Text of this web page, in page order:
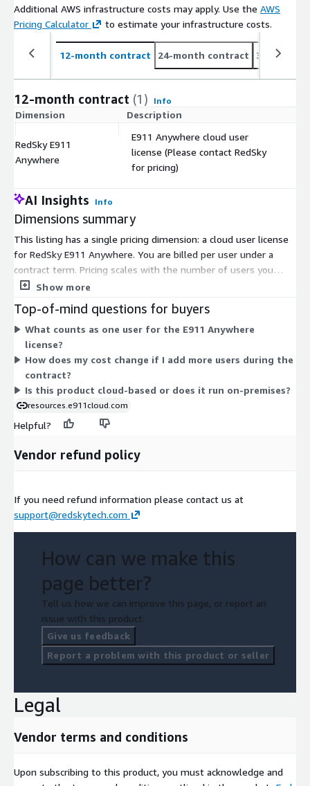
Additional AWS infrastructure costs may apply. Use the AWS
Pricing Calculator
to estimate your infrastructure costs.
12-month contract 24-month contract 36-month
12-month contract (1) Info
Dimension Description
RedSky E911
Anywhere
E911 Anywhere cloud user
license (Please contact RedSky
for pricing)
AI Insights Info
Dimensions summary
This listing has a single pricing dimension: a cloud user license
for RedSky E911 Anywhere. You are billed per user under a
contract term. Pricing scales with the number of users you
license. Because pricing is not published, you contact RedSky
separate tiers or add-on options in the pricing table — you
select the user license and confirm quantity with the vendor.
Show more
Top-of-mind questions for buyers
What counts as one user for the E911 Anywhere
license?
How does my cost change if I add more users during the
contract?
Is this product cloud-based or does it run on-premises?
resources.e911cloud.com
Helpful?
Vendor refund policy
If you need refund information please contact us at
support@redskytech.com
How can we make this
page better?
Tell us how we can improve this page, or report an
issue with this product.
Give us feedback
Report a problem with this product or seller
Legal
Vendor terms and conditions
Upon subscribing to this product, you must acknowledge and